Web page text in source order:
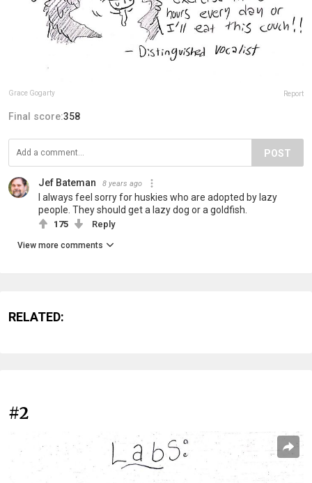
Grace Gogarty Report
Final score:358
POST
Jef Bateman 8 years ago
I always feel sorry for huskies who are adopted by lazy
people. They should get a lazy dog or a goldfish.
175 Reply
View more comments
RELATED:
#2